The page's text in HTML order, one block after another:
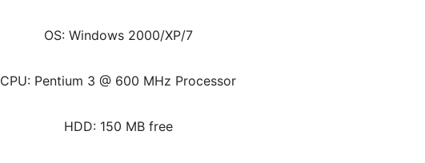
OS: Windows 2000/XP/7
CPU: Pentium 3 @ 600 MHz Processor
HDD: 150 MB free